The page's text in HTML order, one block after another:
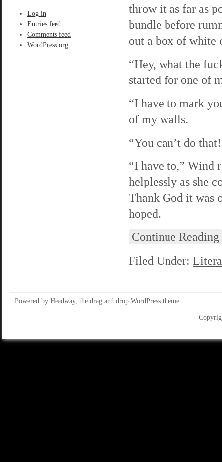
Log in
Entries feed
Comments feed
WordPress.org
throw it as far as
bundle before
out a box of white
“Hey, what the
started for one of
“I have to mark
of my walls.
“You can’t do
“I have to,” Wind
helplessly as she
Thank God it was
hoped.
Continue Reading
Filed Under:
Powered by Headway, the drag and drop WordPress theme